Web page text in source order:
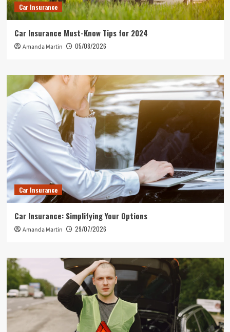
Car Insurance
Car Insurance Must-Know Tips for 2024
Amanda Martin 05/08/2026
Car Insurance
Car Insurance: Simplifying Your Options
Amanda Martin 29/07/2026